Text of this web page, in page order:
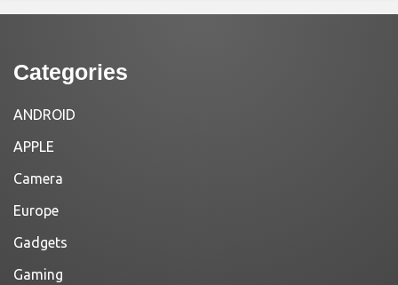
Categories
ANDROID
APPLE
Camera
Europe
Gadgets
Gaming